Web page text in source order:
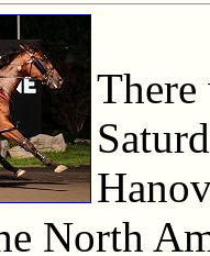
There
North